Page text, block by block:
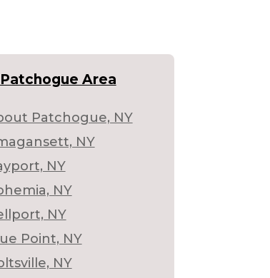
Patchogue Area
Patchogue, NY
NY
NY
NY
NY
Point, NY
NY